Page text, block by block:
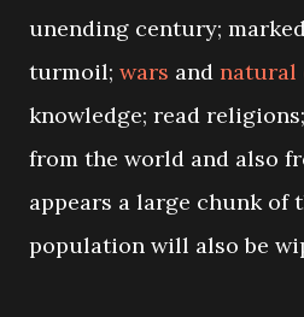
unending century;
turmoil; wars and natural
knowledge; read
from the world and also
appears a large chunk of
population will also be